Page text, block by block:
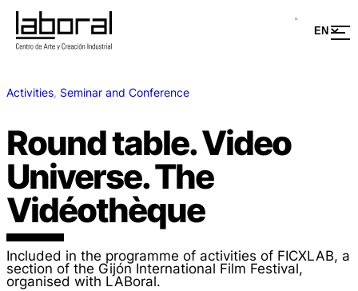
Activities, Seminar and Conference
Round table. Video
Universe. The
Vidéothèque
Included in the programme of activities of FICXLAB, a
section of the Gijón International Film Festival,
organised with LABoral.